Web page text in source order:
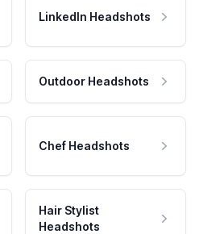
LinkedIn Headshots
Outdoor Headshots
Chef Headshots
Hair Stylist
Headshots